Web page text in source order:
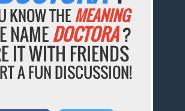
KNOW THEMEANING
NAMEDOCTORA?
IT WITH FRIENDS
A FUN DISCUSSION!